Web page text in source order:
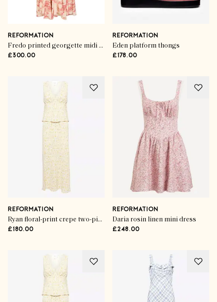
REFORMATION
Fredo printed georgette midi dress
£300.00
REFORMATION
Eden platform thongs
£178.00
REFORMATION
Ryan floral-print crepe two-piece set
£180.00
REFORMATION
Daria rosin linen mini dress
£248.00